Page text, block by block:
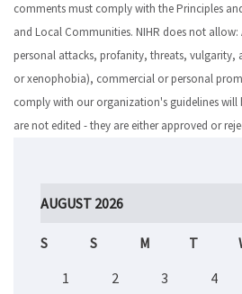
comments must comply with the Principles
and Local Communities. NIHR does not
personal attacks, profanity, threats, vulgarity,
or xenophobia), commercial or personal
comply with our organization's guidelines will
are not edited - they are either approved or
AUGUST 2026
S S M T
1
2 3 4